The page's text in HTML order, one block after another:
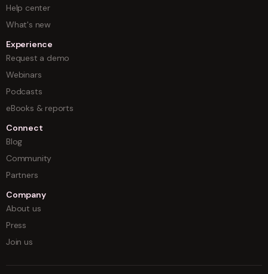
Help center
What's new
Experience
Request a demo
Webinars
Podcasts
eBooks & reports
Connect
Blog
Community
Partners
Company
About us
Press
Join us